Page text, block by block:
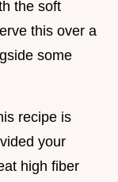
the soft
this over a
some
recipe is
your
high fiber